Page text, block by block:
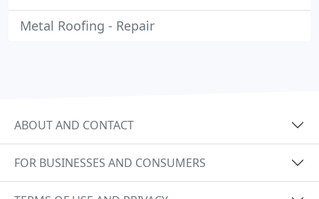
Metal Roofing - Repair
ABOUT AND CONTACT
FOR BUSINESSES AND CONSUMERS